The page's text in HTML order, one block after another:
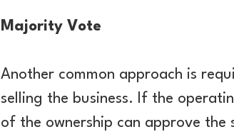
Majority Vote
Another common approach is
selling the business. If the
of the ownership can approve the